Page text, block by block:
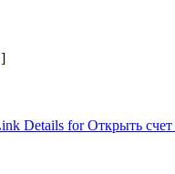
]
Details for Открыть